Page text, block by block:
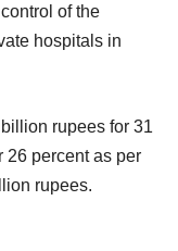
of the
hospitals in
rupees for 31
26 percent as per
rupees.